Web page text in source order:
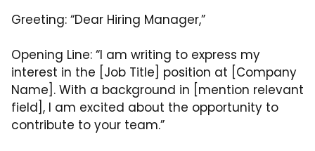
Greeting: “Dear Hiring Manager,”
Opening Line: “I am writing to express my
interest in the [Job Title] position at [Company
Name]. With a background in [mention relevant
field], I am excited about the opportunity to
contribute to your team.”